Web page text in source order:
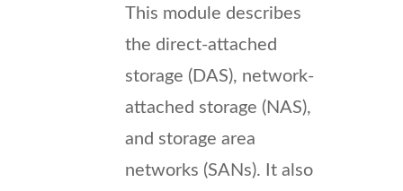
This module describes
the direct-attached
storage (DAS), network-
attached storage (NAS),
and storage area
networks (SANs). It also